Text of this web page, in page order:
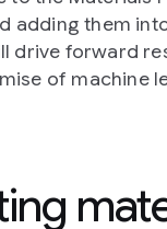
adding them
drive forward
of machine